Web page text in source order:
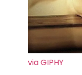
via GIPHY